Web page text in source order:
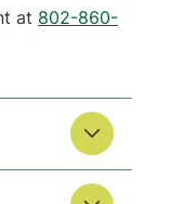
at 802-860-